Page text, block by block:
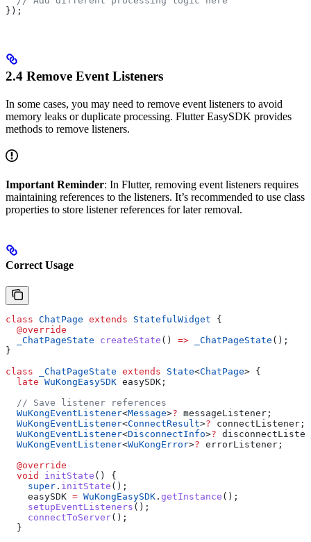
});
2.4 Remove Event Listeners
In some cases, you may need to remove event listeners to avoid
memory leaks or duplicate processing. Flutter EasySDK provides
methods to remove listeners.
Important Reminder: In Flutter, removing event listeners requires
maintaining references to the listeners. It’s recommended to use class
properties to store listener references for later removal.
Correct Usage
class ChatPage extends StatefulWidget {
  @override
  _ChatPageState
createState () => _ChatPageState ();
}
class _ChatPageState extends State<ChatPage> {
  late
WuKongEasySDK easySDK;
  // Save listener references
  WuKongEventListener
<Message>? messageListener;
  WuKongEventListener
<ConnectResult>? connectListener;
  WuKongEventListener
<DisconnectInfo>?
  WuKongEventListener
<WuKongError>? errorListener;
  @override
  void
initState () {
    super
. initState ();
    easySDK
= WuKongEasySDK . getInstance ();
    setupEventListeners
();
    connectToServer
();
  }